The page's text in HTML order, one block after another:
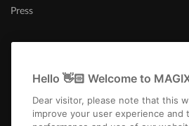
Press
United
Hello 👋🏻 Welcome to
Dear visitor, please note that this
improve your user experience and